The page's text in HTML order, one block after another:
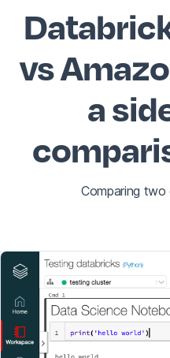
vs
a
Comparing